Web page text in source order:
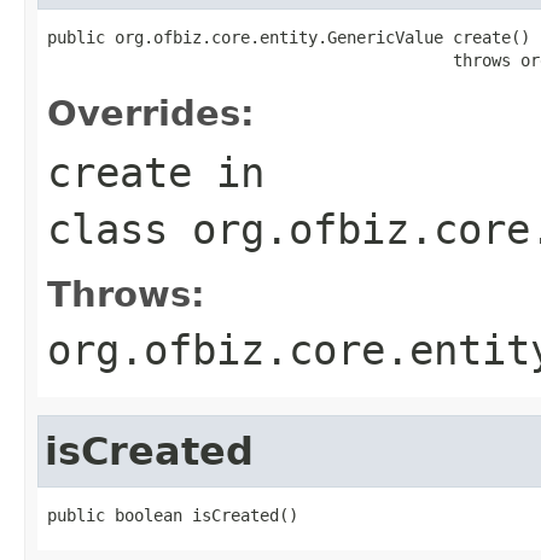
public org.ofbiz.core.entity.GenericValue create()
throws
Overrides:
create in
class
Throws:
isCreated
public boolean isCreated()